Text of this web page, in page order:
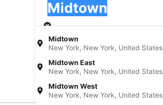
Midtown
New York, New York, United States
Midtown East
New York, New York, United States
Midtown West
New York, New York, United States
Midtown
Pick-up
Pick-up date
Aug 21